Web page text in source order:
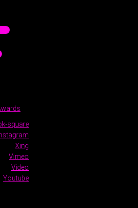
square
Xing
Vimeo
Video
Youtube